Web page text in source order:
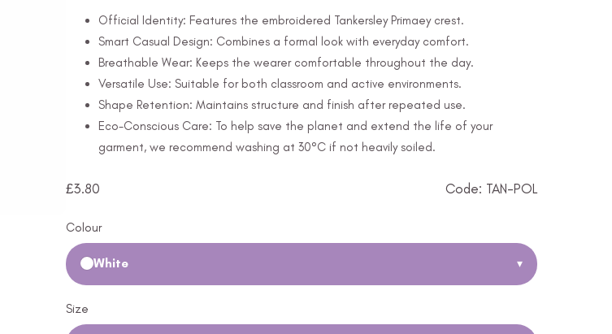
Official Identity: Features the embroidered Tankersley Primaey crest.
Smart Casual Design: Combines a formal look with everyday comfort.
Breathable Wear: Keeps the wearer comfortable throughout the day.
Versatile Use: Suitable for both classroom and active environments.
Shape Retention: Maintains structure and finish after repeated use.
Eco-Conscious Care: To help save the planet and extend the life of your
garment, we recommend washing at 30°C if not heavily soiled.
£3.80 Code: TAN-POL
Colour
White ▾
Size